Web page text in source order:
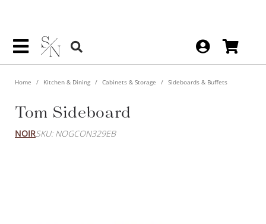
Home Kitchen & Dining Cabinets & Storage Sideboards & Buffets
Tom Sideboard
NOIRSKU: NOGCON329EB